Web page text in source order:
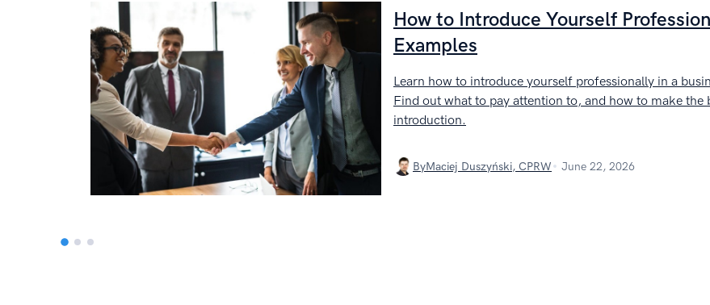
How to Introduce Yourself
Examples
Learn how to introduce yourself professionally in a
Find out what to pay attention to, and how to make the
introduction.
ByMaciej Duszyński, CPRW June 22, 2026